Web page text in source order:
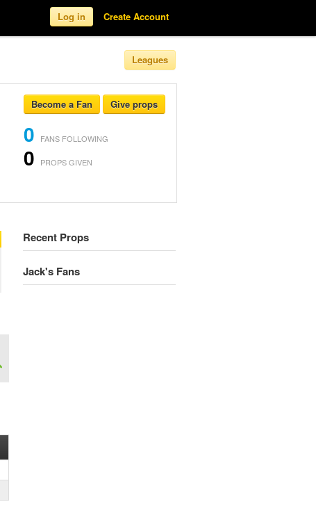
Log in Create Account
Leagues
Become a Fan Give props
0 FANS FOLLOWING
0 PROPS GIVEN
Recent Props
Jack's Fans